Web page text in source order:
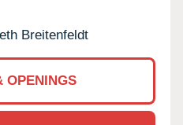
Breitenfeldt
OPENINGS